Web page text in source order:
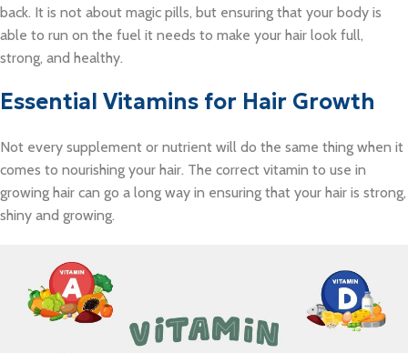
back. It is not about magic pills, but ensuring that your body is
able to run on the fuel it needs to make your hair look full,
strong, and healthy.
Essential Vitamins for Hair Growth
Not every supplement or nutrient will do the same thing when it
comes to nourishing your hair. The correct vitamin to use in
growing hair can go a long way in ensuring that your hair is strong,
shiny and growing.